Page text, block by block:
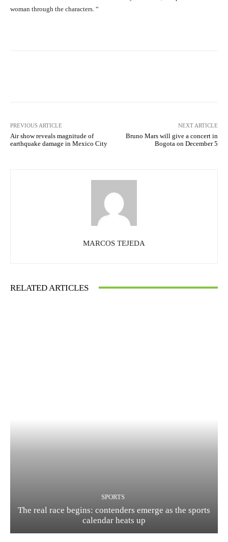
woman through the characters. “
PREVIOUS ARTICLE
Air show reveals magnitude of
earthquake damage in Mexico City
NEXT ARTICLE
Bruno Mars will give a concert in
Bogota on December 5
MARCOS TEJEDA
RELATED ARTICLES
SPORTS
The real race begins: contenders emerge as the sports
calendar heats up